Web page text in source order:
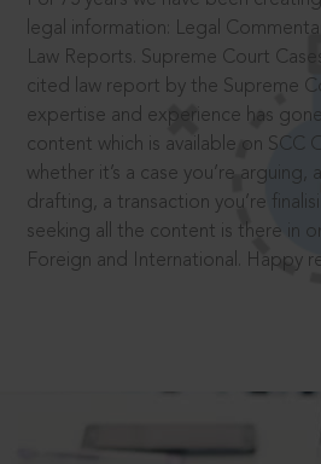
legal information: Legal
Law Reports. Supreme Court
cited law report by the Supreme
expertise and experience has
content which is available on SCC
whether it’s a case you’re arguing,
drafting, a transaction you’re
seeking all the content is there in
Foreign and International. Happy